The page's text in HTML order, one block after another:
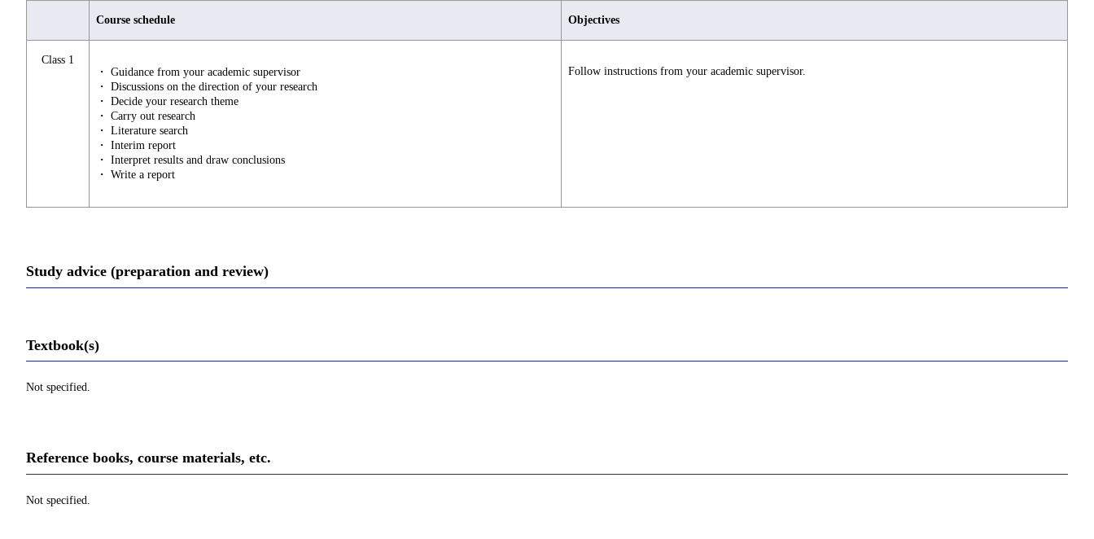
Course schedule Objectives
Class 1
・ Guidance from your academic supervisor
・ Discussions on the direction of your research
・ Decide your research theme
・ Carry out research
・ Literature search
・ Interim report
・ Interpret results and draw conclusions
・ Write a report
Follow instructions from your academic supervisor.
Study advice (preparation and review)
Textbook(s)
Not specified.
Reference books, course materials, etc.
Not specified.